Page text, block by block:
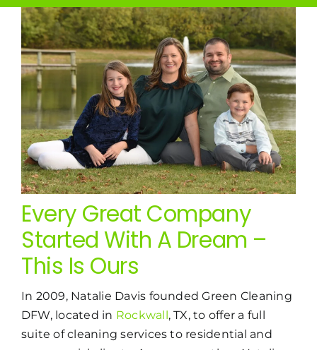
Every Great Company
Started With A Dream –
This Is Ours
In 2009, Natalie Davis founded Green Cleaning
DFW, located in Rockwall , TX, to offer a full
suite of cleaning services to residential and